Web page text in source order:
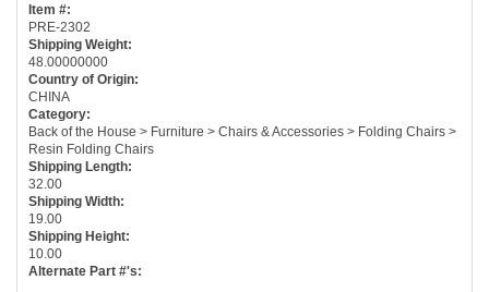
Item #:
PRE-2302
Shipping Weight:
48.00000000
Country of Origin:
CHINA
Category:
Back of the House > Furniture > Chairs & Accessories > Folding Chairs >
Resin Folding Chairs
Shipping Length:
32.00
Shipping Width:
19.00
Shipping Height:
10.00
Alternate Part #'s: